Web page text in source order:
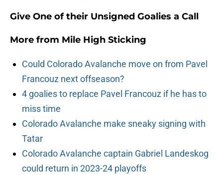
Give One of their Unsigned Goalies a Call
More from Mile High Sticking
Could Colorado Avalanche move on from Pavel
Francouz next offseason?
4 goalies to replace Pavel Francouz if he has to
miss time
Colorado Avalanche make sneaky signing with
Tatar
Colorado Avalanche captain Gabriel Landeskog
could return in 2023-24 playoffs